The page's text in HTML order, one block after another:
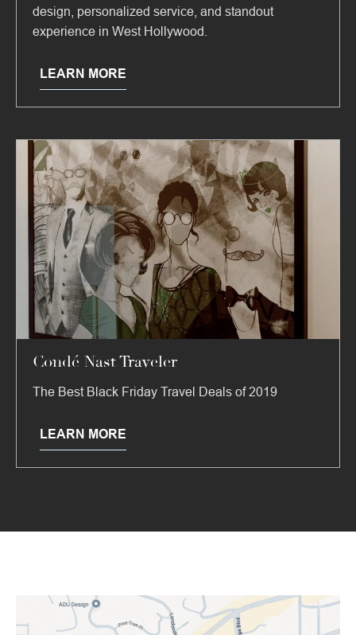
design, personalized service, and standout
experience in West Hollywood.
LEARN MORE
Condé Nast Traveler
The Best Black Friday Travel Deals of 2019
LEARN MORE